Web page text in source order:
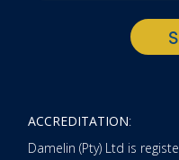
ACCREDITATION:
Damelin (Pty) Ltd is